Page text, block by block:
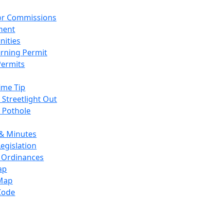
Commissions
Permit
Tip
Streetlight Out
Pothole
Minutes